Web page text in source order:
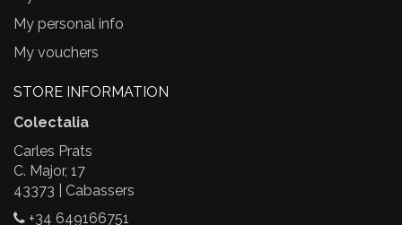
My personal info
My vouchers
STORE INFORMATION
Colectalia
Carles Prats
C. Major, 17
43373 | Cabassers
+34 649166751